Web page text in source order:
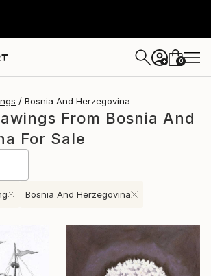
+ 0
Bosnia And Herzegovina
From Bosnia And
For Sale
Bosnia And Herzegovina